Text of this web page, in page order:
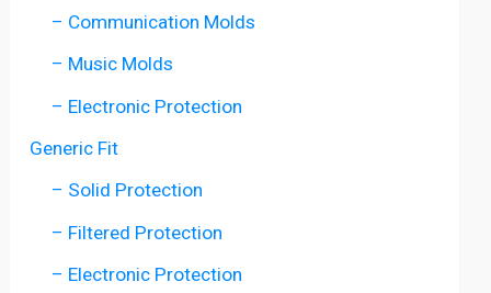
– Communication Molds
– Music Molds
– Electronic Protection
Generic Fit
– Solid Protection
– Filtered Protection
– Electronic Protection